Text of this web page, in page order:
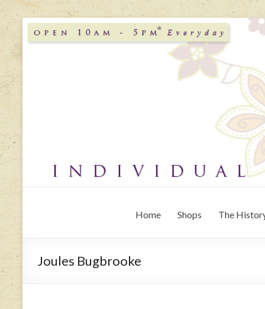
Home Shops The
Joules Bugbrooke